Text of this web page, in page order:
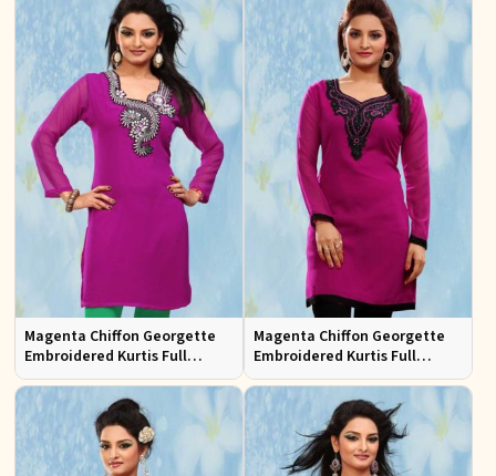
Magenta Chiffon Georgette
Embroidered Kurtis Full
Sleeves Sizes S to XL
Magenta Chiffon Georgette
Embroidered Kurtis Full
Sleeves Sizes S to XL